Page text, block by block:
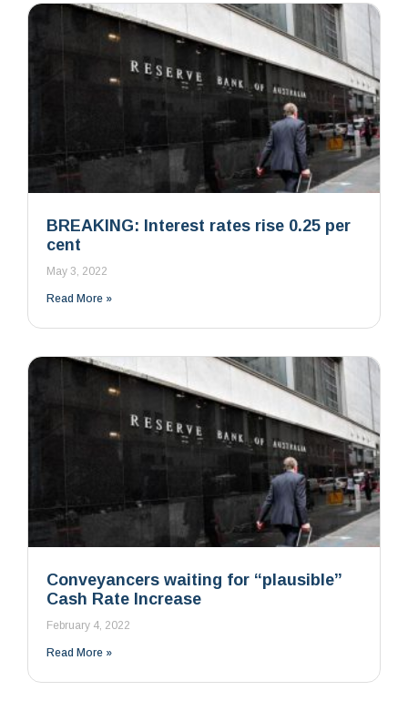
BREAKING: Interest rates rise 0.25 per
cent
May 3, 2022
Read More »
Conveyancers waiting for “plausible”
Cash Rate Increase
February 4, 2022
Read More »